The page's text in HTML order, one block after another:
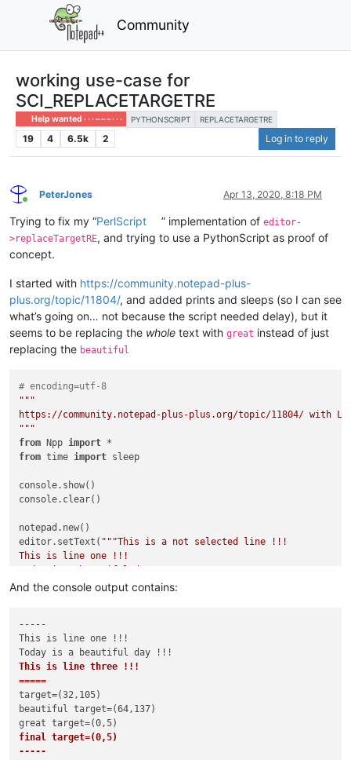
Community
working use-case for
SCI_REPLACETARGETRE
Help wanted · · · – – – · · · PYTHONSCRIPT REPLACETARGETRE
19 4 6.5k 2 Log in to reply
Online
PeterJones Apr 13, 2020, 8:18 PM
Trying to fix my “PerlScript ” implementation ofeditor-
>replaceTargetRE, and trying to use a PythonScript as proof of
concept.
I started with https://community.notepad-plus-
plus.org/topic/11804/, and added prints and sleeps (so I can see
what’s going on… not because the script needed delay), but it
seems to be replacing the whole text with great instead of just
replacing the beautiful
# encoding=utf-8
"""
https://community.notepad-plus-plus.org/topic/11804/ with
"""
from Npp import
from time import sleep
console.show()
console.clear()
notepad.new()
editor.setText( """This is a not selected line !!!
This is line one !!!
This is line three !!!
editor.setTargetRange(
console.write("-----\n"+editor.getTargetText()+
console.write("target=({},{})\n"
if False
    editor.replaceTarget(
    console.write(
"laughing target=({},{})\n"
elif
True:
    editor.searchInTarget(
    console.write(
And the console output contains:
-----
This is line one !!!
This is line three !!!
=====
target=(32,105)
beautiful target=(64,137)
final target=(0,5)
-----